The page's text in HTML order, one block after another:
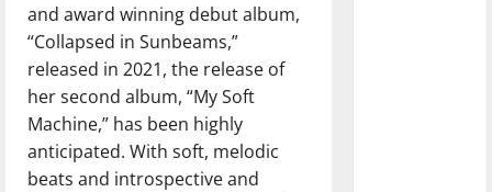
and award winning debut album,
“Collapsed in Sunbeams,”
released in 2021, the release of
her second album, “My Soft
Machine,” has been highly
anticipated. With soft, melodic
beats and introspective and